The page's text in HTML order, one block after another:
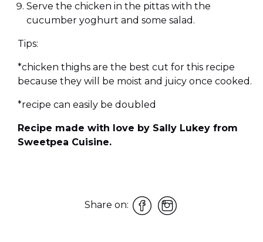
Serve the chicken in the pittas with the
cucumber yoghurt and some salad.
Tips:
*chicken thighs are the best cut for this recipe
because they will be moist and juicy once cooked.
*recipe can easily be doubled
Recipe made with love by Sally Lukey from
Sweetpea Cuisine.
Share on: